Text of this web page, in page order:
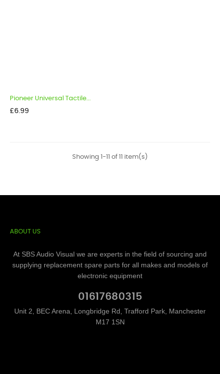
Pioneer Universal Tactile...
Price
£6.99
Showing 1-11 of 11 item(s)
ABOUT US
At SBS Audio Visual we are experts in the field of sourcing and
supplying replacement spare parts for all makes and models of
electronic equipment
01617680315
Unit 2, BEC Arena, Longbridge Rd, Trafford Park, Manchester
M17 1SN